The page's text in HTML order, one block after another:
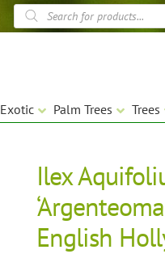
Products
search
Exotic Palm Trees Trees
Ilex
English